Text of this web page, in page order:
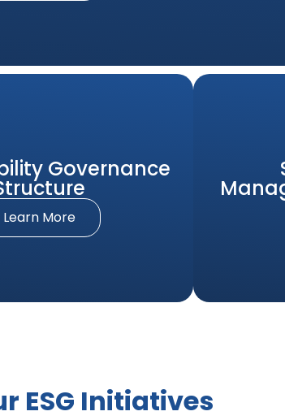
Governance
Learn More
ESG Initiatives